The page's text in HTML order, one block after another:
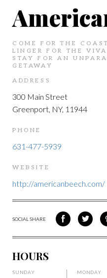
COME FOR THE
LINGER FOR THE
STAY FOR AN
GETAWAY
ADDRESS
300 Main Street
Greenport, NY, 11944
PHONE
631-477-5939
WEBSITE
http://americanbeech.com/
SOCIAL SHARE
SHARE
ON
SHARE
ON
HOURS
SUNDAY MONDAY